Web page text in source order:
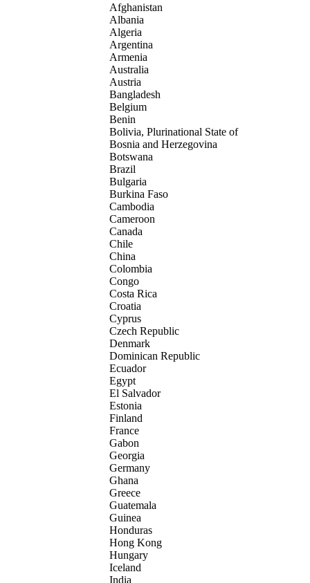
Afghanistan
Albania
Algeria
Argentina
Armenia
Australia
Austria
Bangladesh
Belgium
Benin
Bolivia, Plurinational State of
Bosnia and Herzegovina
Botswana
Brazil
Bulgaria
Burkina Faso
Cambodia
Cameroon
Canada
Chile
China
Colombia
Congo
Costa Rica
Croatia
Cyprus
Czech Republic
Denmark
Dominican Republic
Ecuador
Egypt
El Salvador
Estonia
Finland
France
Gabon
Georgia
Germany
Ghana
Greece
Guatemala
Guinea
Honduras
Hong Kong
Hungary
Iceland
India